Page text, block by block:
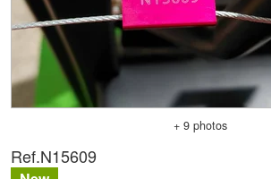
+ 9 photos
Ref.N15609